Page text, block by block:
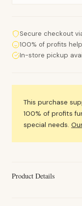
Secure checkout
100% of profits
In-store pickup
This purchase
100% of profits
special needs.
Product Details